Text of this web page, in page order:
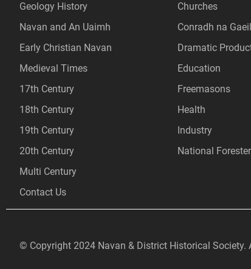
Geology History
Navan and An Uaimh
Early Christian Navan
Medieval Times
17th Century
18th Century
19th Century
20th Century
Multi Century
Contact Us
Churches
Conradh na
Dramatic
Education
Freemasons
Health
Industry
National
© Copyright 2024 Navan & District Historical Society.